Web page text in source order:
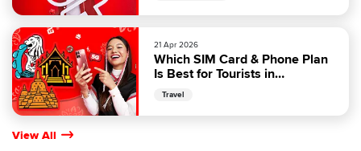
21 Apr 2026
Which SIM Card & Phone Plan
Is Best for Tourists in
Malaysia?
Travel
View All